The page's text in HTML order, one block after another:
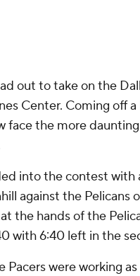
out to take on the
Center. Coming off
face the more
into the contest with
against the Pelicans
the hands of the
with 6:40 left in the
were working